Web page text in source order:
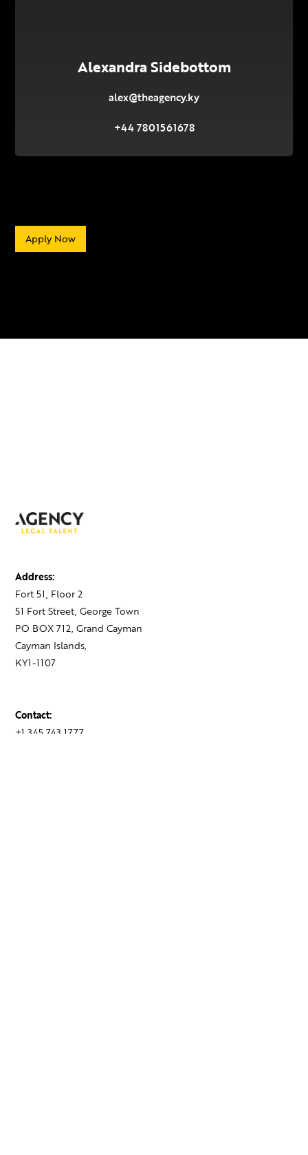
Alexandra Sidebottom
alex@theagency.ky
+44 7801561678
Apply Now
Address:
Fort 51, Floor 2
51 Fort Street, George Town
PO BOX 712, Grand Cayman
Cayman Islands,
KY1-1107
Contact:
+1 345 743 1777